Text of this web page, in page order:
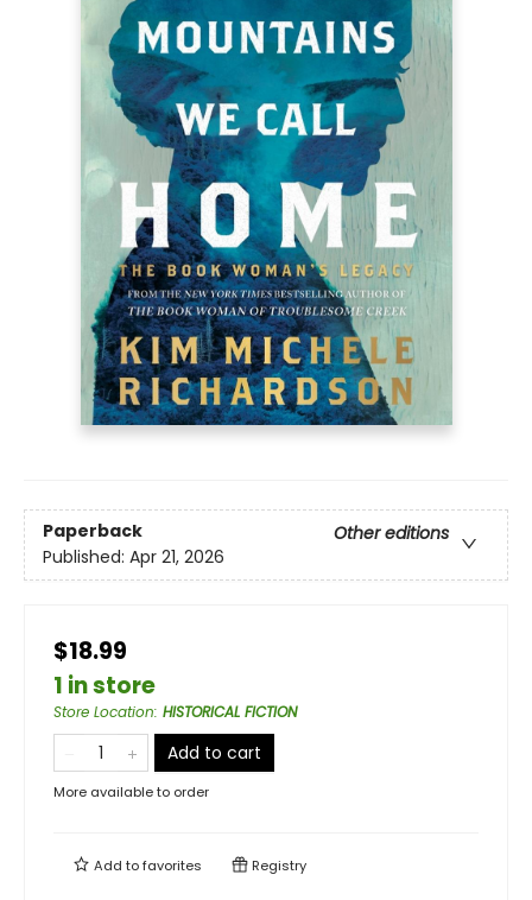
Paperback
Other editions
Published: Apr 21, 2026
$18.99
1 in store
Store Location: HISTORICAL FICTION
Add to cart
More available to order
Add tofavorites Registry